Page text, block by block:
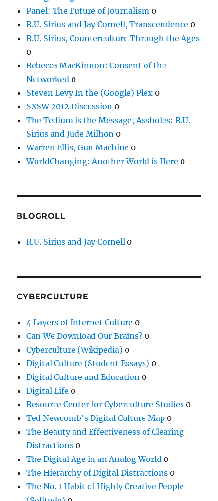
Panel: The Future of Journalism 0
R.U. Sirius and Jay Cornell, Transcendence 0
R.U. Sirius, Counterculture Through the Ages
0
Rebecca MacKinnon: Consent of the
Networked 0
Steven Levy In the (Google) Plex 0
SXSW 2012 Discussion 0
The Tedium is the Message, Assholes: R.U.
Sirius and Jude Milhon 0
Warren Ellis, Gun Machine 0
WorldChanging: Another World is Here 0
BLOGROLL
R.U. Sirius and Jay Cornell 0
CYBERCULTURE
4 Layers of Internet Culture 0
Can We Download Our Brains? 0
Cyberculture (Wikipedia) 0
Digital Culture (Student Essays) 0
Digital Culture and Education 0
Digital Life 0
Resource Center for Cyberculture Studies 0
Ted Newcomb's Digital Culture Map 0
The Beauty and Effectiveness of Clearing
Distractions 0
The Digital Age in an Analog World 0
The Hierarchy of Digital Distractions 0
The No. 1 Habit of Highly Creative People